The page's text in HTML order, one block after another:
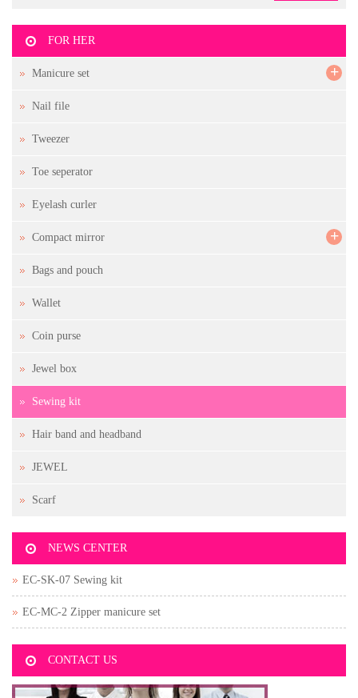
FOR HER
Manicure set +
Nail file
Tweezer
Toe seperator
Eyelash curler
Compact mirror +
Bags and pouch
Wallet
Coin purse
Jewel box
Sewing kit
Hair band and headband
JEWEL
Scarf
NEWS CENTER
EC-SK-07 Sewing kit
EC-MC-2 Zipper manicure set
CONTACT US